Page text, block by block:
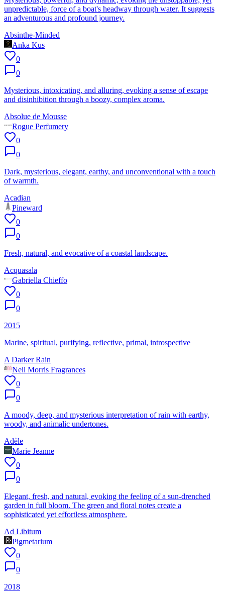
unpredictable, force of a boat's headway through water. It suggests
an adventurous and profound journey.
Absinthe-Minded
Anka Kus
0
0
Mysterious, intoxicating, and alluring, evoking a sense of escape
and disinhibition through a boozy, complex aroma.
Absolue de Mousse
Rogue Perfumery
0
0
Dark, mysterious, elegant, earthy, and unconventional with a touch
of warmth.
Acadian
Pineward
0
0
Fresh, natural, and evocative of a coastal landscape.
Acquasala
Gabriella Chieffo
0
0
2015
Marine, spiritual, purifying, reflective, primal, introspective
A Darker Rain
Neil Morris Fragrances
0
0
A moody, deep, and mysterious interpretation of rain with earthy,
woody, and animalic undertones.
Adèle
Marie Jeanne
0
0
Elegant, fresh, and natural, evoking the feeling of a sun-drenched
garden in full bloom. The green and floral notes create a
sophisticated yet effortless atmosphere.
Ad Libitum
Pigmetarium
0
0
2018